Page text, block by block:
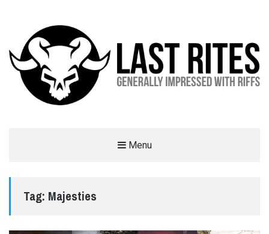
Menu
Tag: Majesties